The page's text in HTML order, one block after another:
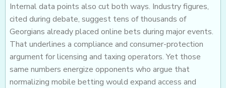
Internal data points also cut both ways. Industry figures,
cited during debate, suggest tens of thousands of
Georgians already placed online bets during major events.
That underlines a compliance and consumer-protection
argument for licensing and taxing operators. Yet those
same numbers energize opponents who argue that
normalizing mobile betting would expand access and